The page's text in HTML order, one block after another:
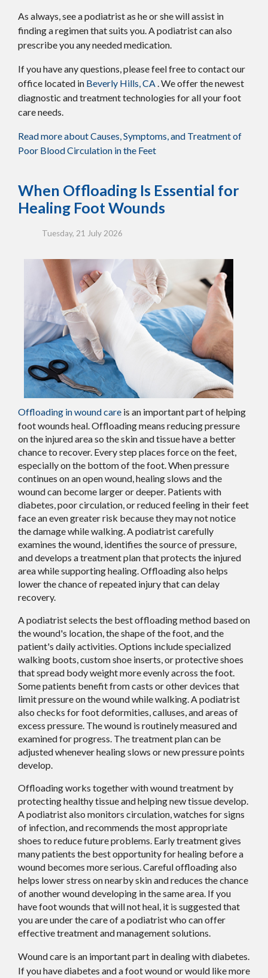
As always, see a podiatrist as he or she will assist in
finding a regimen that suits you. A podiatrist can also
prescribe you any needed medication.
If you have any questions, please feel free to contactour
office located in Beverly Hills, CA . We offer the newest
diagnostic and treatment technologies for all your foot
care needs.
Read more about Causes, Symptoms, and Treatment of
Poor Blood Circulation in the Feet
When Offloading Is Essential for
Healing Foot Wounds
Tuesday, 21 July 2026
Offloading in wound care is an important part of helping
foot wounds heal. Offloading means reducing pressure
on the injured area so the skin and tissue have a better
chance to recover. Every step places force on the feet,
especially on the bottom of the foot. When pressure
continues on an open wound, healing slows and the
wound can become larger or deeper. Patients with
diabetes, poor circulation, or reduced feeling in their feet
face an even greater risk because they may not notice
the damage while walking. A podiatrist carefully
examines the wound, identifies the source of pressure,
and develops a treatment plan that protects the injured
area while supporting healing. Offloading also helps
lower the chance of repeated injury that can delay
recovery.
A podiatrist selects the best offloading method based on
the wound's location, the shape of the foot, and the
patient's daily activities. Options include specialized
walking boots, custom shoe inserts, or protective shoes
that spread body weight more evenly across the foot.
Some patients benefit from casts or other devices that
limit pressure on the wound while walking. A podiatrist
also checks for foot deformities, calluses, and areas of
excess pressure. The wound is routinely measured and
examined for progress. The treatment plan can be
adjusted whenever healing slows or new pressure points
develop.
Offloading works together with wound treatment by
protecting healthy tissue and helping new tissue develop.
A podiatrist also monitors circulation, watches for signs
of infection, and recommends the most appropriate
shoes to reduce future problems. Early treatment gives
many patients the best opportunity for healing before a
wound becomes more serious. Careful offloading also
helps lower stress on nearby skin and reduces the chance
of another wound developing in the same area. If you
have foot wounds that will not heal, it is suggested that
you are under the care of a podiatrist who can offer
effective treatment and management solutions.
Wound care is an important part in dealing with diabetes.
If you have diabetes and a foot wound or would like more